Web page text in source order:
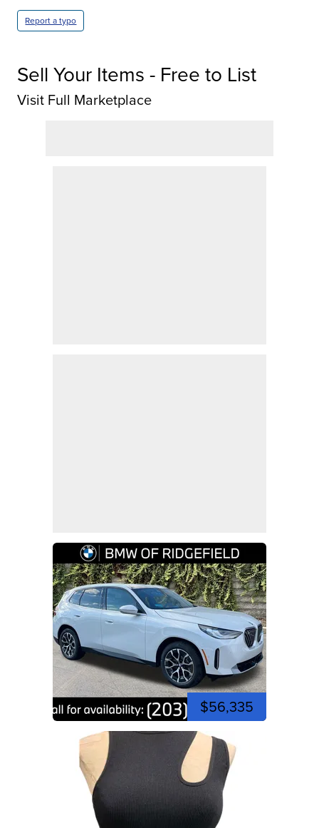
Report a typo
Sell Your Items - Free to List
Visit Full Marketplace
$56,335